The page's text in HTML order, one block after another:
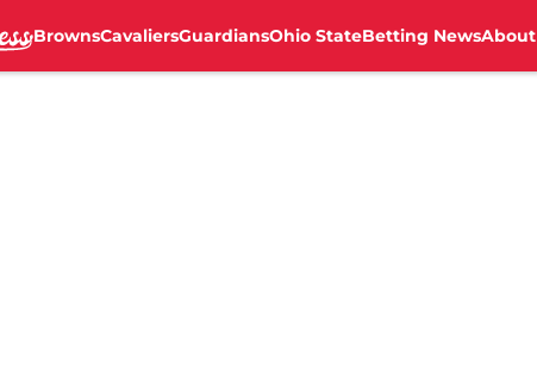
BrownsCavaliersGuardiansOhio StateBetting NewsAbout